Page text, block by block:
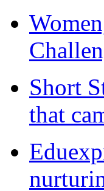
Short
that